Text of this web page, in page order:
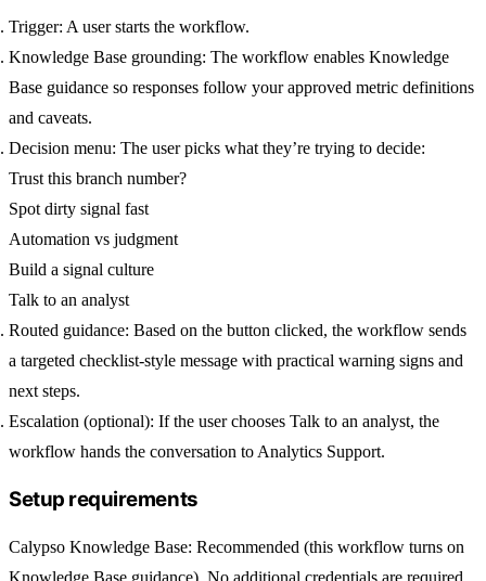
Trigger: A user starts the workflow.
Knowledge Base grounding: The workflow enables Knowledge
Base guidance so responses follow your approved metric definitions
and caveats.
Decision menu: The user picks what they’re trying to decide:
Trust this branch number?
Spot dirty signal fast
Automation vs judgment
Build a signal culture
Talk to an analyst
Routed guidance: Based on the button clicked, the workflow sends
a targeted checklist-style message with practical warning signs and
next steps.
Escalation (optional): If the user chooses Talk to an analyst, the
workflow hands the conversation to Analytics Support.
Setup requirements
Calypso Knowledge Base: Recommended (this workflow turns on
Knowledge Base guidance). No additional credentials are required